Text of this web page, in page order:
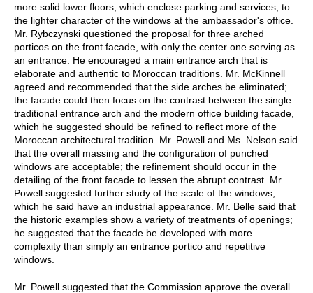
more solid lower floors, which enclose parking and services, to
the lighter character of the windows at the ambassador's office.
Mr. Rybczynski questioned the proposal for three arched
porticos on the front facade, with only the center one serving as
an entrance. He encouraged a main entrance arch that is
elaborate and authentic to Moroccan traditions. Mr. McKinnell
agreed and recommended that the side arches be eliminated;
the facade could then focus on the contrast between the single
traditional entrance arch and the modern office building facade,
which he suggested should be refined to reflect more of the
Moroccan architectural tradition. Mr. Powell and Ms. Nelson said
that the overall massing and the configuration of punched
windows are acceptable; the refinement should occur in the
detailing of the front facade to lessen the abrupt contrast. Mr.
Powell suggested further study of the scale of the windows,
which he said have an industrial appearance. Mr. Belle said that
the historic examples show a variety of treatments of openings;
he suggested that the facade be developed with more
complexity than simply an entrance portico and repetitive
windows.
Mr. Powell suggested that the Commission approve the overall